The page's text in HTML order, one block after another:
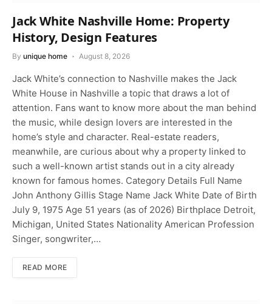
Jack White Nashville Home: Property
History, Design Features
By unique home August 8, 2026
Jack White’s connection to Nashville makes the Jack
White House in Nashville a topic that draws a lot of
attention. Fans want to know more about the man behind
the music, while design lovers are interested in the
home’s style and character. Real-estate readers,
meanwhile, are curious about why a property linked to
such a well-known artist stands out in a city already
known for famous homes. Category Details Full Name
John Anthony Gillis Stage Name Jack White Date of Birth
July 9, 1975 Age 51 years (as of 2026) Birthplace Detroit,
Michigan, United States Nationality American Profession
Singer, songwriter,…
READ MORE